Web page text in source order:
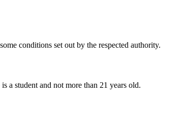
conditions set out by the respected authority.
a student and not more than 21 years old.